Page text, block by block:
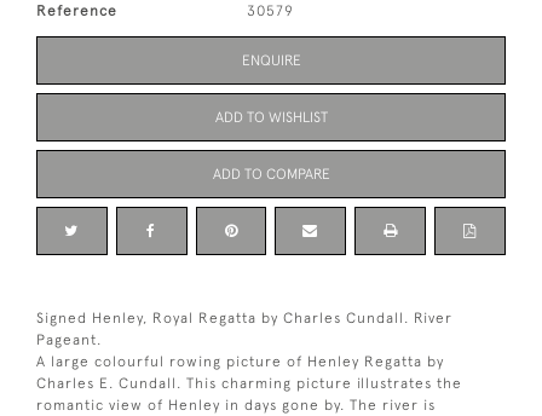
Reference 30579
ENQUIRE
ADD TO WISHLIST
ADD TO COMPARE
Signed Henley, Royal Regatta by Charles Cundall. River
Pageant.
A large colourful rowing picture of Henley Regatta by
Charles E. Cundall. This charming picture illustrates the
romantic view of Henley in days gone by. The river is